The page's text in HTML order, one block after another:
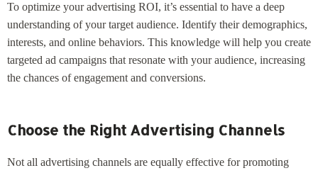
To optimize your advertising ROI, it’s essential to have a deep
understanding of your target audience. Identify their demographics,
interests, and online behaviors. This knowledge will help you create
targeted ad campaigns that resonate with your audience, increasing
the chances of engagement and conversions.
Choose the Right Advertising Channels
Not all advertising channels are equally effective for promoting